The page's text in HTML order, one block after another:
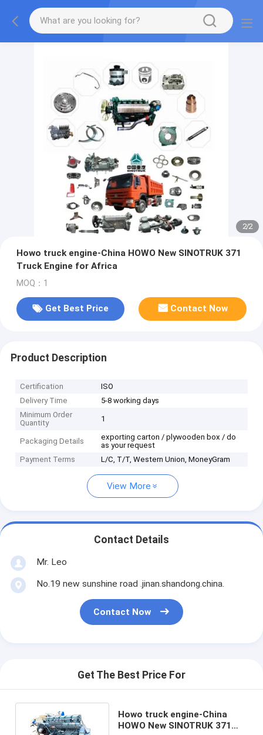
2/2
Howo truck engine-China HOWO New SINOTRUK 371
Truck Engine for Africa
MOQ：1
Get Best Price Contact Now
Product Description
Certification
ISO
Delivery Time
5-8 working days
Minimum Order
Quantity
1
Packaging Details
exporting carton / plywooden box / do
as your request
Payment Terms
L/C, T/T, Western Union, MoneyGram
View More
Contact Details
Mr. Leo
No.19 new sunshine road .jinan.shandong.china.
Contact Now
Get The Best Price For
Howo truck engine-China
HOWO New SINOTRUK 371